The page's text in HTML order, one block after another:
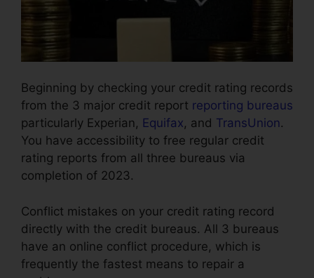
Beginning by checking your credit rating records
from the 3 major credit report reporting bureaus
particularly Experian, Equifax, and TransUnion.
You have accessibility to free regular credit
rating reports from all three bureaus via
completion of 2023.
Conflict mistakes on your credit rating record
directly with the credit bureaus. All 3 bureaus
have an online conflict procedure, which is
frequently the fastest means to repair a